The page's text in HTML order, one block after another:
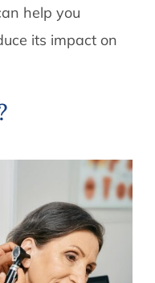
help you
its impact on